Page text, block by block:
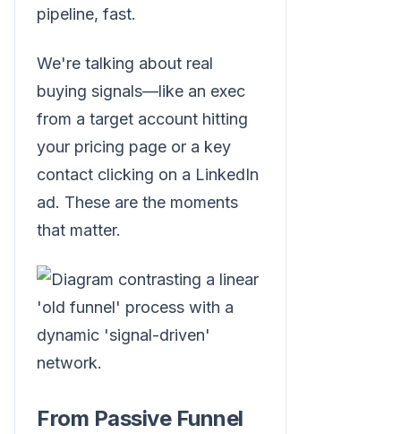
pipeline, fast.
We're talking about real
buying signals—like an exec
from a target account hitting
your pricing page or a key
contact clicking on a LinkedIn
ad. These are the moments
that matter.
From Passive Funnel